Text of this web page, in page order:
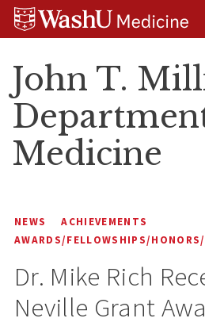
Skip
Skip
Skip
John T.
Medicine
NEWS
ACHIEVEMENTS
AWARDS/FELLOWSHIPS/HONORS/
Dr. Mike Rich
Neville Grant